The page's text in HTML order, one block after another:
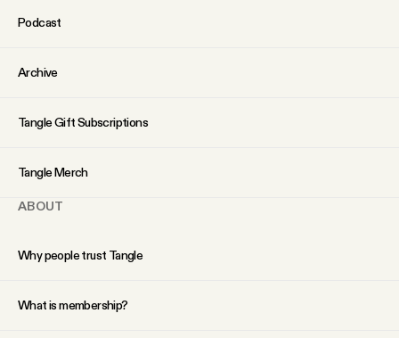
Podcast
Archive
Tangle Gift Subscriptions
Tangle Merch
ABOUT
Why people trust Tangle
What is membership?